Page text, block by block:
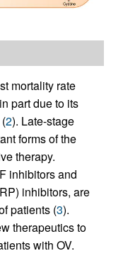
mortality rate
part due to its
2). Late-stage
forms of the
therapy.
inhibitors and
inhibitors, are
patients (3).
therapeutics to
with OV.